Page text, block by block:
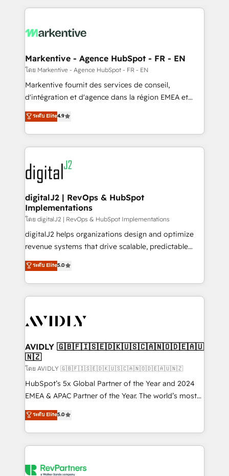
lead & deal conversion rates - Scale with less
What do you get? 🤓 Our client's are too busy to
Personal Consultant + Tech Team to handle the
heavy lifting of mapping out AND building your ideal
system. + Get best practices and 'don't know what
you don't know' recommendations to maximize
6,500+ Partners) and was named 2023 HubSpot
Partner of the Year 💥 Trusted by 2,500+ companies
www.onthefuze.com/hubspot-admin Contact us to
learn more!
Markentive - Agence HubSpot - FR - EN
โดย Markentive - Agence HubSpot - FR - EN
Markentive fournit des services de conseil,
d'intégration et d'agence dans la région EMEA et
North America. Avec plus de 115 experts en
marketing automation, Growth, Revops, CRM et
webdesign. Markentive is both a consulting firm, a
digital agency and an integrator. With over 115
experts in marketing automation, growth, revops,
CRM and webdesign (We focus on EMEA - USA
customers).
ระดับ Elite4.9
digitalJ2 | RevOps & HubSpot
Implementations
โดย digitalJ2 | RevOps & HubSpot Implementations
digitalJ2 helps organizations design and optimize
revenue systems that drive scalable, predictable
growth. As a triple-accredited HubSpot Solutions
Partner, we specialize in both strategic RevOps
planning and hands-on technical execution - building
the operational foundation companies need to
Healthcare - Financial Services - Managed IT (MSP) -
we help: ✔️ Full HubSpot implementations and portal
optimization ✔️ Data migrations, CRM architecture,
and reporting foundations ✔️ Custom integrations
and workflow automation ✔️ User adoption
programs, training, and enablement Through project-
partnerships, we guide organizations through the
revenue maturity model - delivering the right
grows.
ระดับ Elite5.0
AVIDLY 🇬🇧🇫🇮🇸🇪🇩🇰🇺🇸🇨🇦🇳🇴🇩🇪🇦🇺
🇳🇿
โดย AVIDLY 🇬🇧🇫🇮🇸🇪🇩🇰🇺🇸🇨🇦🇳🇴🇩🇪🇦🇺🇳🇿
HubSpot’s 5x Global Partner of the Year and 2024
EMEA & APAC Partner of the Year. The world’s most
experienced and fully accredited HubSpot Solutions
Partner. 🚀 With 2,750+ HubSpot projects delivered
and 370+ specialists across EMEA, APAC and NAM,
we de-risk complex CRM programmes and
multi-region migrations to AI-powered automation,
ระดับ Elite5.0